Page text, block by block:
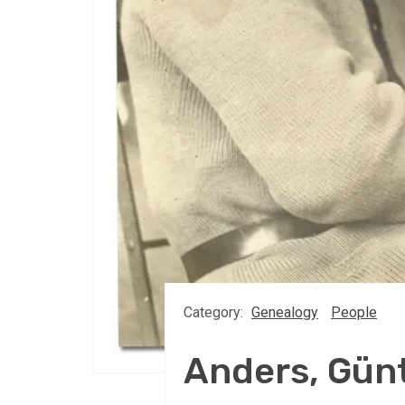
Category: Genealogy People
Anders,